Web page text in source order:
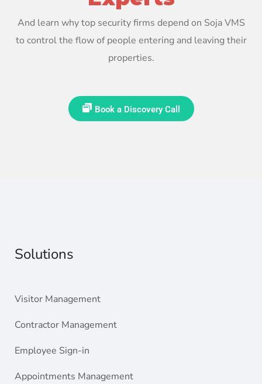
And learn why top security firms depend on Soja VMS
to control the flow of people entering and leaving their
properties.
Book a Discovery Call
Solutions
Visitor Management
Contractor Management
Employee Sign-in
Appointments Management